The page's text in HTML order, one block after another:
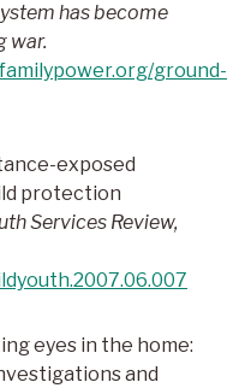
has become
war.
ground-
exposed
protection
Services Review,
eyes in the home:
and